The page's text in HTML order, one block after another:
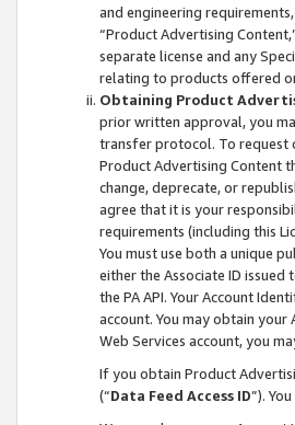
and engineering
“Product Advertising
separate license and any
relating to products offered
Obtaining Product
prior written approval, you
transfer protocol. To request
Product Advertising Content
change, deprecate, or
agree that it is your
requirements (including this
You must use both a unique
either the Associate ID
the PA API. Your Account
account. You may obtain
Web Services account, you
If you obtain Product
(“Data Feed Access ID”).